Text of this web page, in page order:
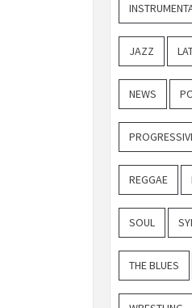
JAZZ
NEWS
REGGAE
SOUL
THE BLUES